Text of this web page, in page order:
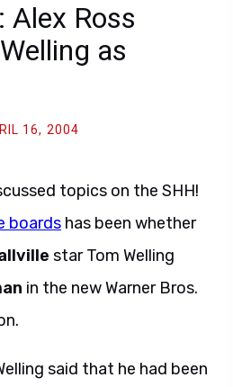
Alex Ross
as
16, 2004
topics on the SHH!
boards has been whether
star Tom Welling
in the new Warner Bros.
said that he had been